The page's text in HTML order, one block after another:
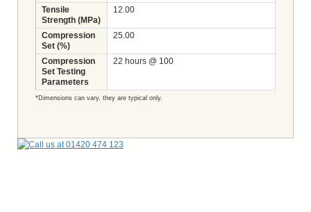
Tensile
Strength (MPa)
12.00
Compression
Set (%)
25.00
Compression
Set Testing
Parameters
22 hours @ 100
*Dimensions can vary, they are typical only.